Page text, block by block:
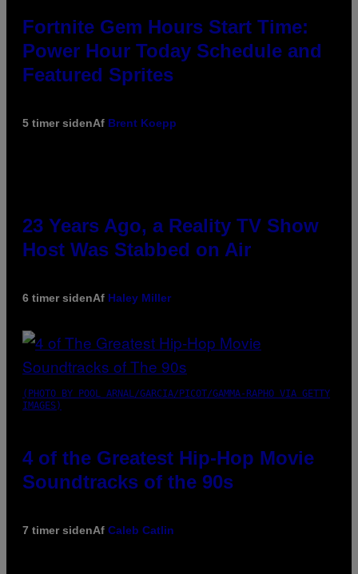
Fortnite Gem Hours Start Time:
Power Hour Today Schedule and
Featured Sprites
5 timer sidenAf Brent Koepp
23 Years Ago, a Reality TV Show
Host Was Stabbed on Air
6 timer sidenAf Haley Miller
(PHOTO BY POOL ARNAL/GARCIA/PICOT/GAMMA-RAPHO VIA GETTY
IMAGES)
4 of the Greatest Hip-Hop Movie
Soundtracks of the 90s
7 timer sidenAf Caleb Catlin